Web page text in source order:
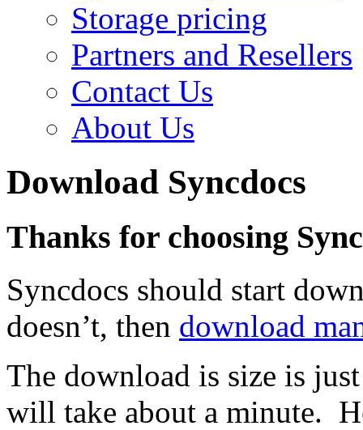
Storage pricing
Partners and Resellers
Contact Us
About Us
Download Syncdocs
Thanks for choosing
Syncdocs should start
doesn’t, then download
The download is size is
will take about a minute.